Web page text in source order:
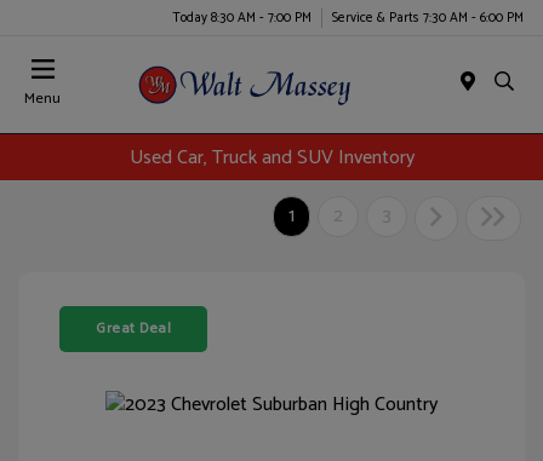
Today 8:30 AM - 7:00 PM Service & Parts 7:30 AM - 6:00 PM
Menu
Used Car, Truck and SUV Inventory
1
2 3
Great Deal